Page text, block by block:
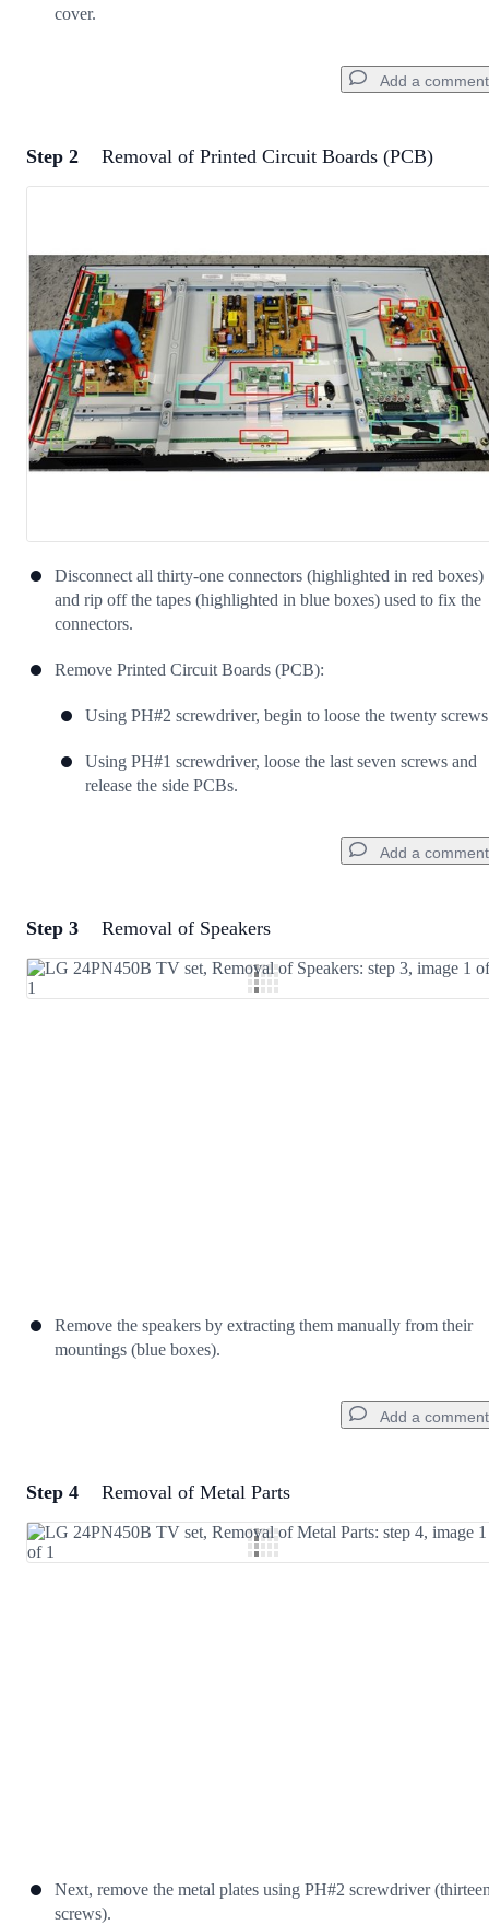
cover.
Add a comment
Add a comment
Cancel Post comment
Step 2 Removal of Printed Circuit Boards (PCB)
Disconnect all thirty-one connectors (highlighted in red boxes)
and rip off the tapes (highlighted in blue boxes) used to fix the
connectors.
Remove Printed Circuit Boards (PCB):
Using PH#2 screwdriver, begin to loose the twenty
Using PH#1 screwdriver, loose the last seven screws and
release the side PCBs.
Add a comment
Add a comment
Step 3 Removal of Speakers
Remove the speakers by extracting them manually from their
mountings (blue boxes).
Add a comment
Add a comment
Step 4 Removal of Metal Parts
Next, remove the metal plates using PH#2 screwdriver
screws).